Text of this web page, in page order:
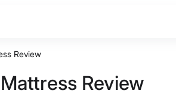
Review
Review